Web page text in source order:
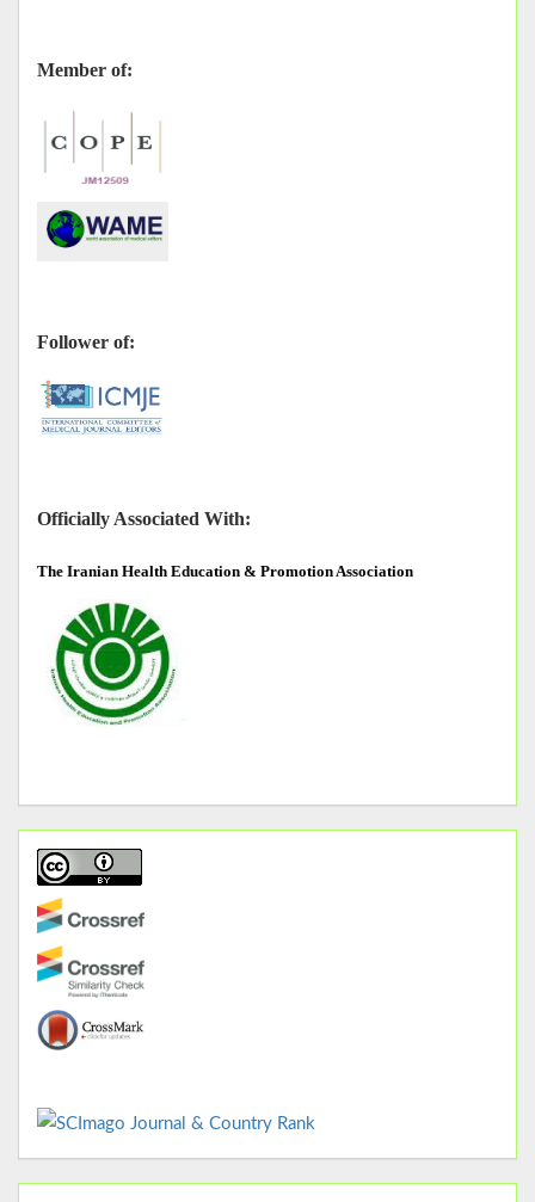
Member of:
Follower of:
Officially Associated With:
The Iranian Health Education & Promotion Association